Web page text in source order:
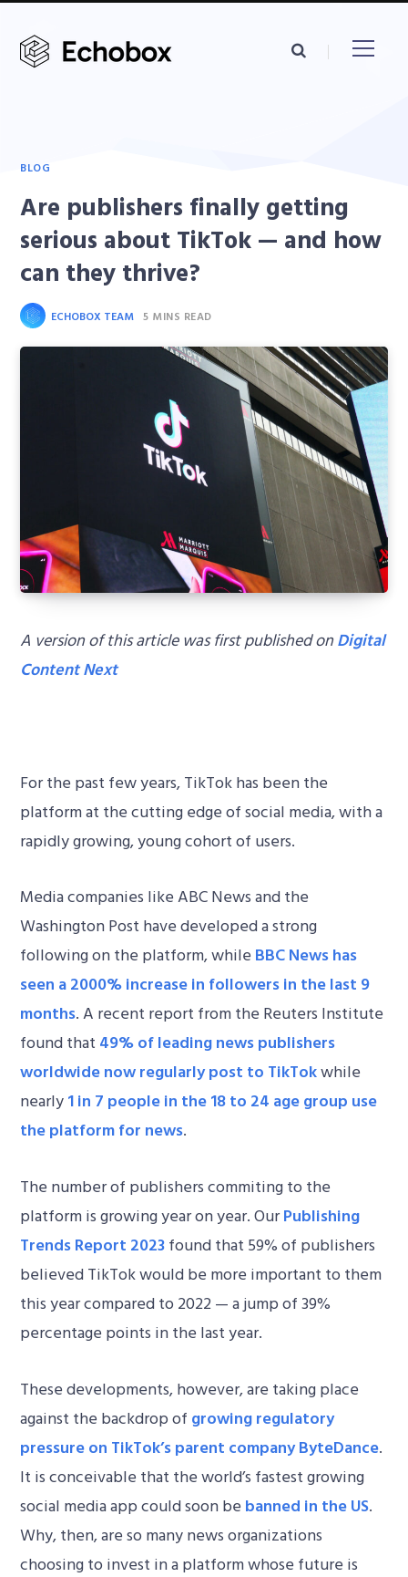
BLOG
Are publishers finally getting
serious about TikTok — and how
can they thrive?
ECHOBOX TEAM 5 MINS READ
A version of this article was first published onDigital
Content Next
For the past few years, TikTok has been the
platform at the cutting edge of social media, with a
rapidly growing, young cohort of users.
Media companies like ABC News and the
Washington Post have developed a strong
following on the platform, while BBC News has
seen a 2000% increase in followers in the last 9
months. A recent report from the Reuters Institute
found that 49% of leading news publishers
worldwide now regularly post to TikTokwhile
nearly1 in 7 people in the 18 to 24 age group use
the platform for news.
The number of publishers commiting to the
platform is growing year on year. OurPublishing
Trends Report 2023found that 59% of publishers
believed TikTok would be more important to them
this year compared to 2022 — a jump of 39%
percentage points in the last year.
These developments, however, are taking place
against the backdrop of growing regulatory
pressure on TikTok’s parent company ByteDance.
It is conceivable that the world’s fastest growing
social media app could soon be banned in the US.
Why, then, are so many news organizations
choosing to invest in a platform whose future is